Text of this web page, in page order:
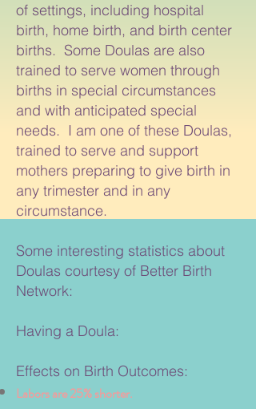
of settings, including hospital
birth, home birth, and birth center
births. Some Doulas are also
trained to serve women through
births in special circumstances
and with anticipated special
needs. I am one of these Doulas,
trained to serve and support
mothers preparing to give birth in
any trimester and in any
circumstance.
Some interesting statistics about
Doulas courtesy of Better Birth
Network:
Having a Doula:
Effects on Birth Outcomes:
Labors are 25% shorter.